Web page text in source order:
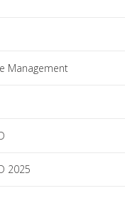
Management
2025